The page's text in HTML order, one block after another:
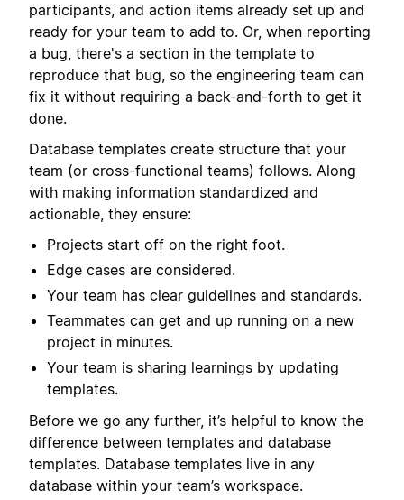
participants, and action items already set up and
ready for your team to add to. Or, when reporting
a bug, there's a section in the template to
reproduce that bug, so the engineering team can
fix it without requiring a back-and-forth to get it
done.
Database templates create structure that your
team (or cross-functional teams) follows. Along
with making information standardized and
actionable, they ensure:
Projects start off on the right foot.
Edge cases are considered.
Your team has clear guidelines and standards.
Teammates can get and up running on a new
project in minutes.
Your team is sharing learnings by updating
templates.
Before we go any further, it’s helpful to know the
difference between templates and database
templates. Database templates live in any
database within your team’s workspace.